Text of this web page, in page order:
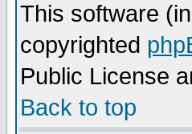
This software
copyrighted
Public License
Back to top